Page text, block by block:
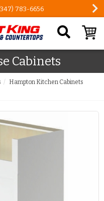
783-6656
Cabinets
Hampton Kitchen Cabinets